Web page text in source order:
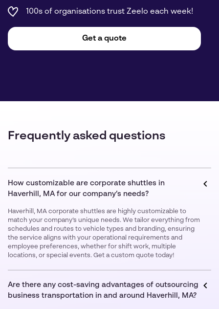
100s of organisations trust Zeelo each week!
Get a quote
Frequently asked questions
How customizable are corporate shuttles in
Haverhill, MA for our company’s needs?
Haverhill, MA corporate shuttles are highly customizable to
match your company’s unique needs. We tailor everything from
schedules and routes to vehicle types and branding, ensuring
the service aligns with your operational requirements and
employee preferences, whether for shift work, multiple
locations, or special events. Get a custom quote today!
Are there any cost-saving advantages of outsourcing
business transportation in and around Haverhill, MA?